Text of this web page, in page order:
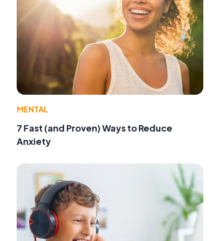
MENTAL
7 Fast (and Proven) Ways to Reduce
Anxiety